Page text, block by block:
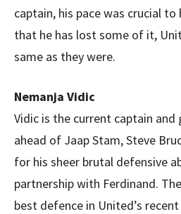
captain, his pace was crucial
that he has lost some of it,
same as they were.
Nemanja Vidic
Vidic is the current captain
ahead of Jaap Stam, Steve
for his sheer brutal defensive
partnership with Ferdinand.
best defence in United’s